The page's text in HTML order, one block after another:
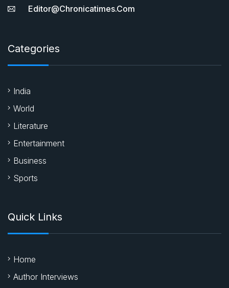
Editor@chronicatimes.com
Categories
India
World
Literature
Entertainment
Business
Sports
Quick Links
Home
Author Interviews